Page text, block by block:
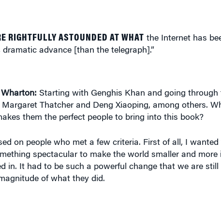
RIGHTFULLY ASTOUNDED AT WHAT the Internet has
dramatic advance [than the telegraph].”
Starting with Genghis Khan and going
Margaret Thatcher and Deng Xiaoping, among others.
them the perfect people to bring into this book?
on people who met a few criteria. First of all, I
spectacular to make the world smaller and
in. It had to be such a powerful change that we are
of what they did.